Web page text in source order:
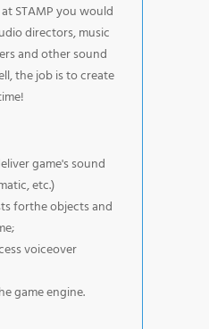
STAMP you would
directors, music
and other sound
the job is to create
game's sound
etc.)
forthe objects and
voiceover
game engine.